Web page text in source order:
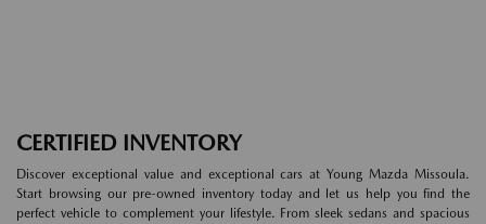
CERTIFIED INVENTORY
Discover exceptional value and exceptional cars at Young Mazda Missoula.
Start browsing our pre-owned inventory today and let us help you find the
perfect vehicle to complement your lifestyle. From sleek sedans and spacious